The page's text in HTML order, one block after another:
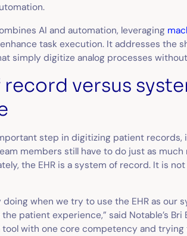
AI and automation, leveraging
task execution. It addresses the
simply digitize analog processes
versus
step in digitizing patient records,
members still have to do just as much
the EHR is a system of record. It is
doing when we try to use the EHR as our
patient experience,” said Notable’s Bri
tool with one core competency and